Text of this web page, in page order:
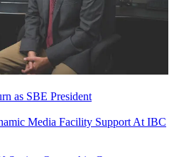
as SBE President
Media Facility Support At IBC